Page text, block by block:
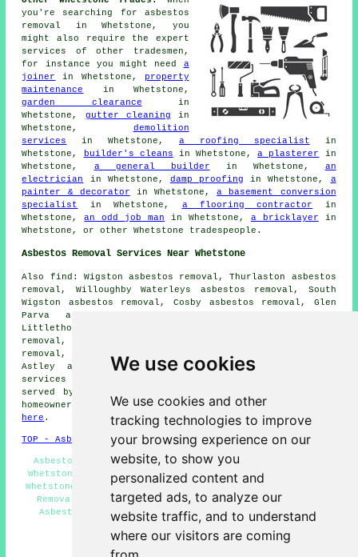
We use cookies
We use cookies and other
tracking technologies to improve
your browsing experience on our
website, to show you
personalized content and
targeted ads, to analyze our
website traffic, and to understand
where our visitors are coming
you're searching for asbestos
removal in Whetstone, you
might also require the expert
services of other tradesmen,
for instance you might need a
joiner
in Whetstone,
property
maintenance
in Whetstone,
garden clearance in
Whetstone, gutter cleaning in
Whetstone, demolition
services
in Whetstone, a roofing specialist in
Whetstone,
builder's cleans in Whetstone,a plasterer
in
Whetstone, a general builder in Whetstone, an
electrician
in Whetstone, damp proofing in Whetstone, a
painter & decorator in Whetstone,a basement conversion
specialist
in Whetstone, a flooring contractor in
Whetstone,an odd job man in Whetstone, a bricklayer in
Whetstone, or other Whetstone tradespeople.
Asbestos Removal Services Near Whetstone
Also find: Wigston asbestos removal, Thurlaston asbestos
removal, Willoughby Waterleys asbestos removal, South
Wigston asbestos removal, Cosby asbestos removal, Glen
Parva asbestos removal, Kilby asbestos removal,
Littlethorpe asbestos removal, Narborough asbestos
removal, Blaby asbestos removal, Huncote asbestos
removal, Countesthorpe asbestos removal, Broughton
Astley asbestos removal, Aylestoneasbestos removal
services
served by companies who do asbestos removal. Whetstone
homeowners can get asbestos removal estimates by going
here .
TOP - Asbestos Removal Whetstone
Asbestos Removal Quotes Whetstone - Asbestos Removal
Whetstone - Asbestos Removal Near Me - Asbestos Survey
Whetstone - Asbestos Encapsulation Whetstone - Asbestos
Removal Services Whetstone - Asbestosis Whetstone -
Asbestos Disposal Whetstone - Residential Asbestos
Removal Whetstone
HOME - ASBESTOS REMOVAL UK